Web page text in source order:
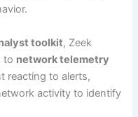
toolkit, Zeek
to network telemetry
reacting to alerts,
activity to identify